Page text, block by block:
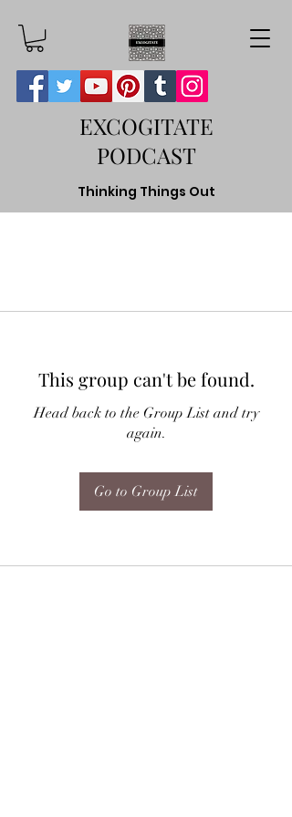
EXCOGITATE
PODCAST
Thinking Things Out
This group can't be found.
Head back to the Group List and try
again.
Go to Group List